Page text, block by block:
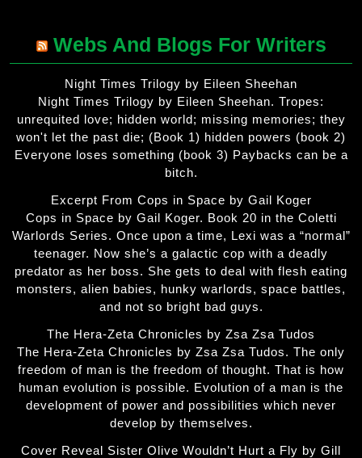
Webs And Blogs For Writers
Night Times Trilogy by Eileen Sheehan
Night Times Trilogy by Eileen Sheehan. Tropes:
unrequited love; hidden world; missing memories; they
won't let the past die; (Book 1) hidden powers (book 2)
Everyone loses something (book 3) Paybacks can be a
bitch.
Excerpt From Cops in Space by Gail Koger
Cops in Space by Gail Koger. Book 20 in the Coletti
Warlords Series. Once upon a time, Lexi was a “normal”
teenager. Now she’s a galactic cop with a deadly
predator as her boss. She gets to deal with flesh eating
monsters, alien babies, hunky warlords, space battles,
and not so bright bad guys.
The Hera-Zeta Chronicles by Zsa Zsa Tudos
The Hera-Zeta Chronicles by Zsa Zsa Tudos. The only
freedom of man is the freedom of thought. That is how
human evolution is possible. Evolution of a man is the
development of power and possibilities which never
develop by themselves.
Cover Reveal Sister Olive Wouldn’t Hurt a Fly by Gill